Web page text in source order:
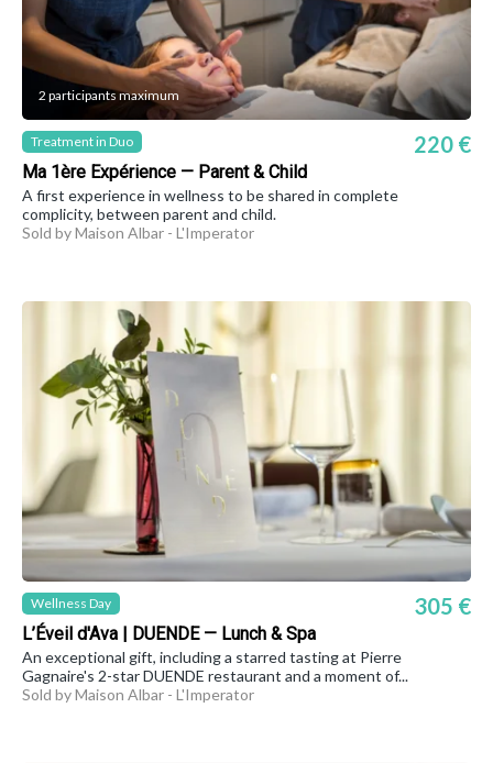
2 participants maximum
Treatment in Duo
Ma 1ère Expérience — Parent & Child
220 €
A first experience in wellness to be shared in complete
complicity, between parent and child.
Sold by Maison Albar - L'Imperator
Wellness Day
L’Éveil d'Ava | DUENDE — Lunch & Spa
305 €
An exceptional gift, including a starred tasting at Pierre
Gagnaire's 2-star DUENDE restaurant and a moment of...
Sold by Maison Albar - L'Imperator